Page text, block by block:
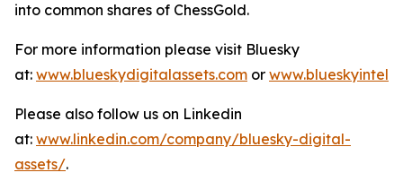
into common shares of ChessGold.
For more information please visit Bluesky
at: www.blueskydigitalassets.com or
Please also follow us on Linkedin
at: www.linkedin.com/company/bluesky-digital-
assets/.